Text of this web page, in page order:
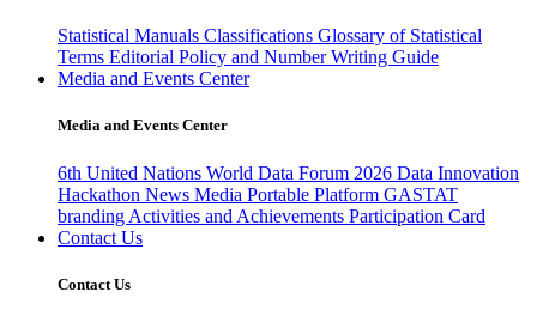
Statistical Manuals Classifications Glossary of Statistical
Terms Editorial Policy and Number Writing Guide
Media and Events Center
Media and Events Center
6th United Nations World Data Forum 2026 Data Innovation
Hackathon News Media Portable Platform GASTAT
branding Activities and Achievements Participation Card
Contact Us
Contact Us